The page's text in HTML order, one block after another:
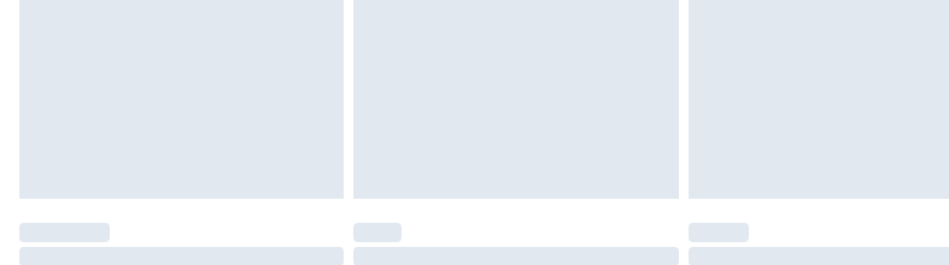
Order before 7pm Sunday - Thursday (Delivery Monday - Saturday)
Unlimited Delivery